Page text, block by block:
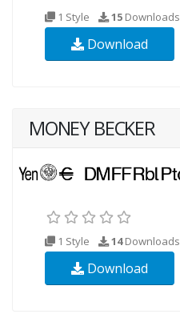
1 Style 15 Downloads
Download
MONEY BECKER
1 Style 14Downloads
Download